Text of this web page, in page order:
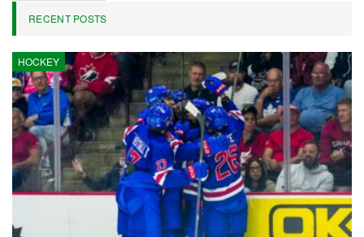
RECENT POSTS
HOCKEY